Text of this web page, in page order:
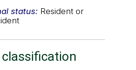
status: Resident or